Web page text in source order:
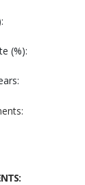
(%):